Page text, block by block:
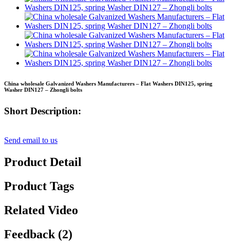
China wholesale Galvanized Washers Manufacturers – Flat Washers DIN125, spring
Washer DIN127 – Zhongli bolts
Short Description:
Send email to us
Product Detail
Product Tags
Related Video
Feedback (2)